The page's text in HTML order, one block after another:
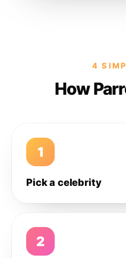
4
How
1
Pick a celebrity
2